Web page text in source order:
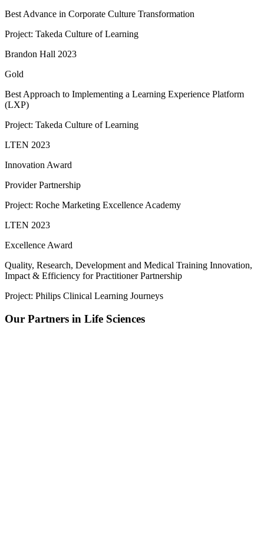
Best Advance in Corporate Culture Transformation
Project: Takeda Culture of Learning
Brandon Hall 2023
Gold
Best Approach to Implementing a Learning Experience Platform
(LXP)
Project: Takeda Culture of Learning
LTEN 2023
Innovation Award
Provider Partnership
Project: Roche Marketing Excellence Academy
LTEN 2023
Excellence Award
Quality, Research, Development and Medical Training Innovation,
Impact & Efficiency for Practitioner Partnership
Project: Philips Clinical Learning Journeys
Our Partners in Life Sciences